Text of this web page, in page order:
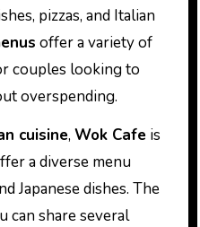
pizzas, and Italian
offer a variety of
couples looking to
overspending.
cuisine, Wok Cafe is
a diverse menu
Japanese dishes. The
can share several